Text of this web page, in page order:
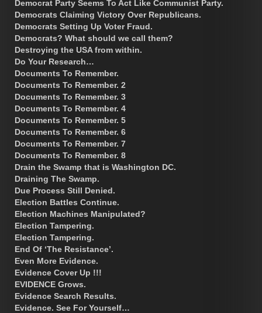
Democrat Party Seems To Act Like Communist Party.
Democrats Claiming Victory Over Republicans.
Democrats Setting Up Voter Fraud.
Democrats? What should we call them?
Destroying the USA from within.
Do Your Research…
Documents To Remember.
Documents To Remember. 2
Documents To Remember. 3
Documents To Remember. 4
Documents To Remember. 5
Documents To Remember. 6
Documents To Remember. 7
Documents To Remember. 8
Drain the Swamp that is Washington DC.
Draining The Swamp.
Due Process Still Denied.
Election Battles Continue.
Election Machines Manipulated?
Election Tampering.
Election Tampering.
End Of ‘The Resistance’.
Even More Evidence.
Evidence Cover Up !!!
EVIDENCE Grows.
Evidence Search Results.
Evidence. See For Yourself…